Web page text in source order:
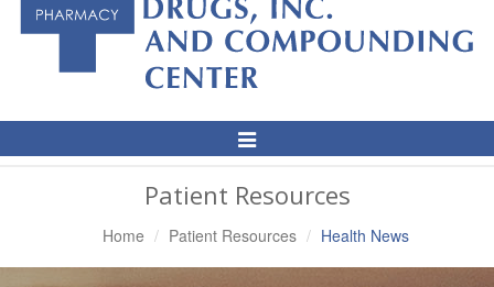
Toggle
Navigation
Patient Resources
Home Patient Resources Health News